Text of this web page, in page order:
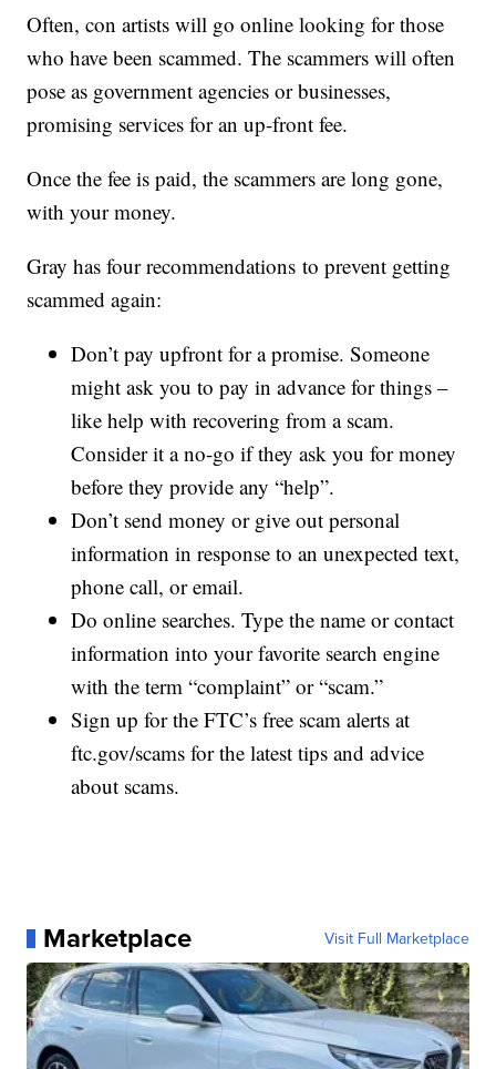
Often, con artists will go online looking for those
who have been scammed. The scammers will often
pose as government agencies or businesses,
promising services for an up-front fee.
Once the fee is paid, the scammers are long gone,
with your money.
Gray has four recommendations to prevent getting
scammed again:
Don’t pay upfront for a promise. Someone
might ask you to pay in advance for things –
like help with recovering from a scam.
Consider it a no-go if they ask you for money
before they provide any “help”.
Don’t send money or give out personal
information in response to an unexpected text,
phone call, or email.
Do online searches. Type the name or contact
information into your favorite search engine
with the term “complaint” or “scam.”
Sign up for the FTC’s free scam alerts at
ftc.gov/scams for the latest tips and advice
about scams.
Marketplace Visit Full Marketplace